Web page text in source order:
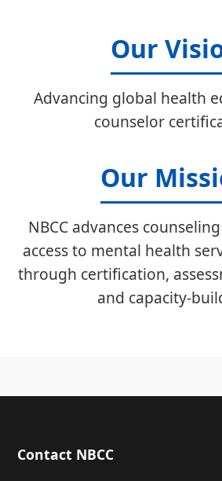
Our
Advancing global health
counselor
Our
NBCC advances
access to mental health
through certification,
and capacity-
Contact NBCC